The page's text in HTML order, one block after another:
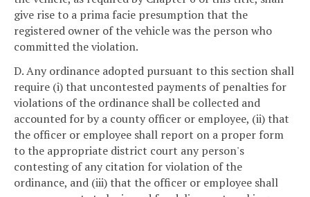
give rise to a prima facie presumption that the
registered owner of the vehicle was the person who
committed the violation.
D. Any ordinance adopted pursuant to this section shall
require (i) that uncontested payments of penalties for
violations of the ordinance shall be collected and
accounted for by a county officer or employee, (ii) that
the officer or employee shall report on a proper form
to the appropriate district court any person's
contesting of any citation for violation of the
ordinance, and (iii) that the officer or employee shall